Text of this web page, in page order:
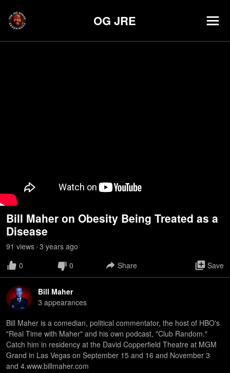
OG JRE
Bill Maher on Obesity Being Treated as a
Disease
91 views • 3 years ago
0
0 Share Save
Bill Maher
3 appearances
Bill Maher is a comedian, political commentator, the host of HBO's
"Real Time with Maher" and his own podcast, "Club Random."
Catch him in residency at the David Copperfield Theatre at MGM
Grand in Las Vegas on September 15 and 16 and November 3
and 4.www.billmaher.com